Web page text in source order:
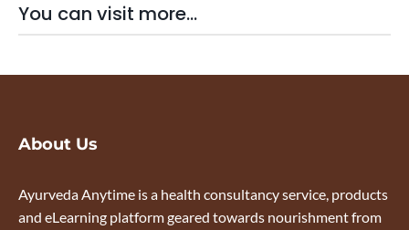
You can visit more...
About Us
Ayurveda Anytime is a health consultancy service, products
and eLearning platform geared towards nourishment from